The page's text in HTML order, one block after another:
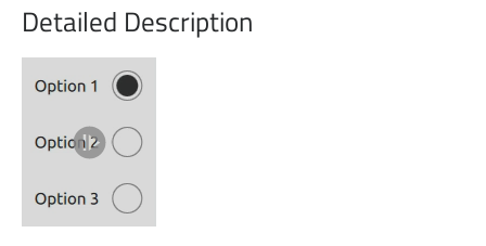
Detailed Description